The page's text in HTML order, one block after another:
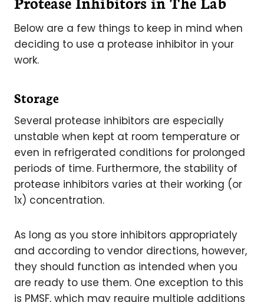
Below are a few things to keep in mind when
deciding to use a protease inhibitor in your
work.
Storage
Several protease inhibitors are especially
unstable when kept at room temperature or
even in refrigerated conditions for prolonged
periods of time. Furthermore, the stability of
protease inhibitors varies at their working (or
1x) concentration.
As long as you store inhibitors appropriately
and according to vendor directions, however,
they should function as intended when you
are ready to use them. One exception to this
is PMSF, which may require multiple additions